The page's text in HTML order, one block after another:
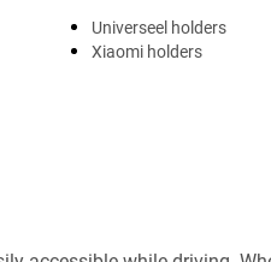
Universeel holders
Xiaomi holders